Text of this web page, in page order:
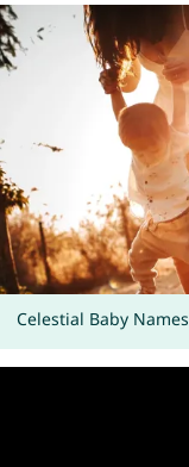
Celestial Baby Names